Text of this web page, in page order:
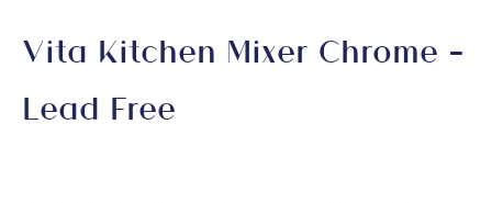
Vita Kitchen Mixer Chrome –
Lead Free